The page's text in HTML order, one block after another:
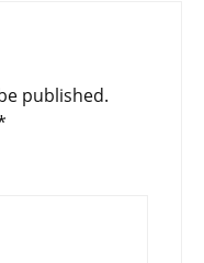
published.